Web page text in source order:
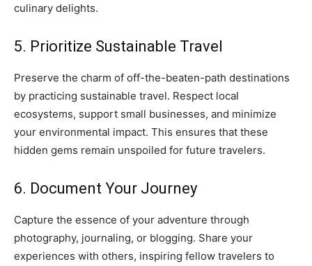
culinary delights.
5. Prioritize Sustainable Travel
Preserve the charm of off-the-beaten-path destinations
by practicing sustainable travel. Respect local
ecosystems, support small businesses, and minimize
your environmental impact. This ensures that these
hidden gems remain unspoiled for future travelers.
6. Document Your Journey
Capture the essence of your adventure through
photography, journaling, or blogging. Share your
experiences with others, inspiring fellow travelers to